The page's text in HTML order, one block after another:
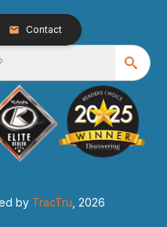
Contact
by TracTru , 2026